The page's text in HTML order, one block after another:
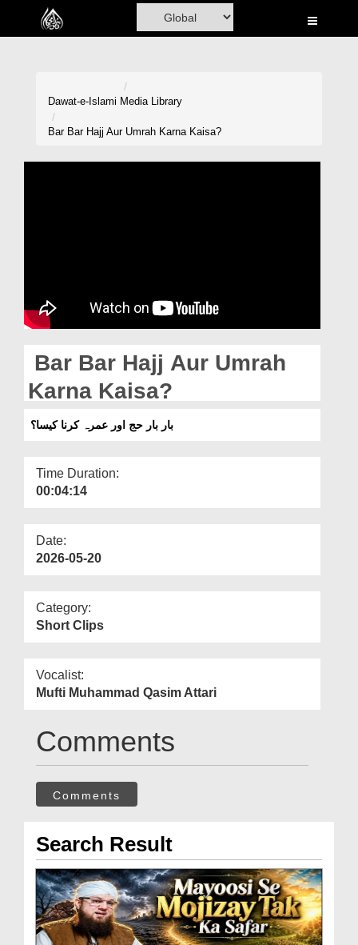
Home
Magazine
Departments
Our Websites
More
Dawat-e-Islami Media Library
Bar Bar Hajj Aur Umrah Karna Kaisa?
Bar Bar Hajj Aur Umrah
Karna Kaisa?
بار بار حج اور عمرہ کرنا کیسا؟
Time Duration:
00:04:14
Date:
2026-05-20
Category:
Short Clips
Vocalist:
Mufti Muhammad Qasim Attari
Comments
Comments
Search Result